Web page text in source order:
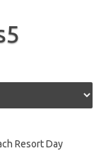
Resort Day